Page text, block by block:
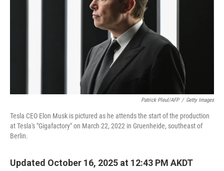
Patrick Pleul/AFP / Getty Images
Tesla CEO Elon Musk is pictured as he attends the start of the production
at Tesla's "Gigafactory" on March 22, 2022 in Gruenheide, southeast of
Berlin.
Updated October 16, 2025 at 12:43 PM AKDT